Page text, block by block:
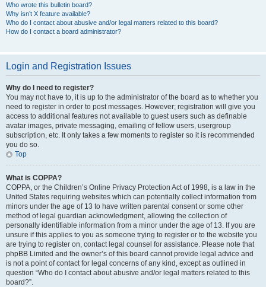
Who wrote this bulletin board?
Why isn’t X feature available?
Who do I contact about abusive and/or legal matters related to this board?
How do I contact a board administrator?
Login and Registration Issues
Why do I need to register?
You may not have to, it is up to the administrator of the board as to whether you
need to register in order to post messages. However; registration will give you
access to additional features not available to guest users such as definable
avatar images, private messaging, emailing of fellow users, usergroup
subscription, etc. It only takes a few moments to register so it is recommended
you do so.
Top
What is COPPA?
COPPA, or the Children’s Online Privacy Protection Act of 1998, is a law in the
United States requiring websites which can potentially collect information from
minors under the age of 13 to have written parental consent or some other
method of legal guardian acknowledgment, allowing the collection of
personally identifiable information from a minor under the age of 13. If you are
unsure if this applies to you as someone trying to register or to the website you
are trying to register on, contact legal counsel for assistance. Please note that
phpBB Limited and the owner’s of this board cannot provide legal advice and
is not a point of contact for legal concerns of any kind, except as outlined in
question “Who do I contact about abusive and/or legal matters related to this
board?”.